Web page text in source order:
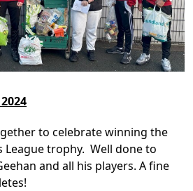
to celebrate winning the
League trophy. Well done to
and all his players. A fine